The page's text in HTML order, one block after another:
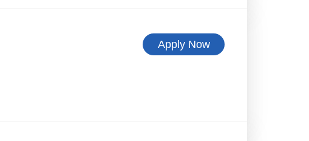
Apply Now